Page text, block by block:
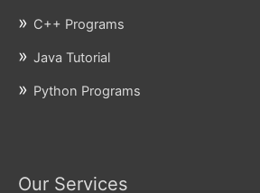
C++ Programs
Java Tutorial
Python Programs
Our Services